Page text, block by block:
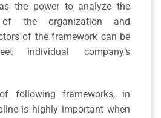
the power to analyze the
the organization and
of the framework can be
individual company’s
following frameworks, in
is highly important when